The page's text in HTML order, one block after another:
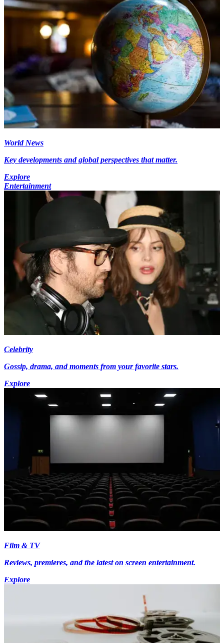
World News
Key developments and global perspectives that matter.
Explore
Entertainment
Celebrity
Gossip, drama, and moments from your favorite stars.
Explore
Film & TV
Reviews, premieres, and the latest on screen entertainment.
Explore